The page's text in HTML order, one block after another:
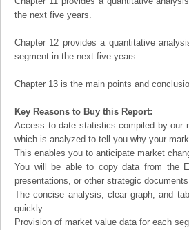
the next five years.
Chapter 12 provides a quantitative
segment in the next five years.
Chapter 13 is the main points and
Key Reasons to Buy this Report:
Access to date statistics compiled by our
which is analyzed to tell you why your
This enables you to anticipate market
You will be able to copy data from the
presentations, or other strategic documents
The concise analysis, clear graph, and
quickly
Provision of market value data for each